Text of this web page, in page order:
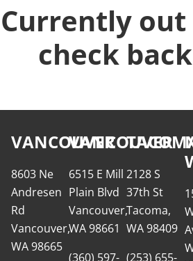
Currently out
check
VANCOUVER
8603 Ne
Andresen
Rd
Vancouver,
WA 98665
VANCOUVER
6515 E Mill
Plain Blvd
Vancouver,
WA 98661
(360) 597-
2128 S
37th St
Tacoma,
WA 98409
(253) 655-